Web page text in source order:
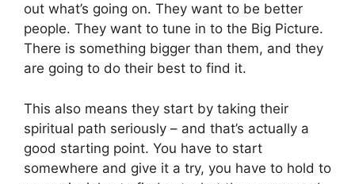
out what’s going on. They want to be better
people. They want to tune in to the Big Picture.
There is something bigger than them, and they
are going to do their best to find it.
This also means they start by taking their
spiritual path seriously – and that’s actually a
good starting point. You have to start
somewhere and give it a try, you have to hold to